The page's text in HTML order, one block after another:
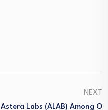
NEXT
Astera Labs (ALAB) Among O